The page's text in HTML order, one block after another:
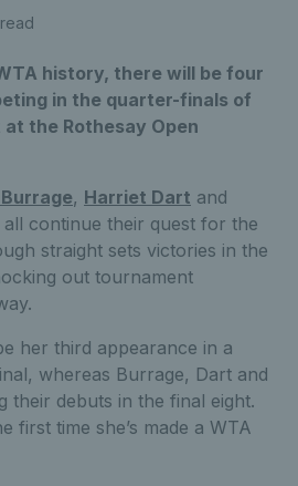
history, there will be four
in the quarter-finals of
the Rothesay Open
, Harriet Dart and
all continue their quest for the
straight sets victories in the
out tournament
her third appearance in a
whereas Burrage, Dart and
their debuts in the final eight.
first time she’s made a WTA